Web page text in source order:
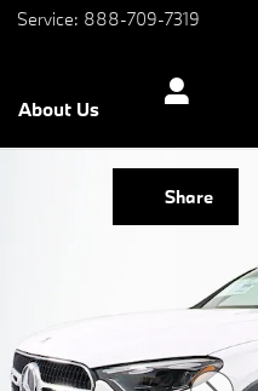
Service: 888-709-7319
About Us
Share